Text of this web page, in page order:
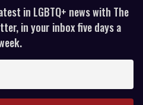
in LGBTQ+ news with The
in your inbox five days a